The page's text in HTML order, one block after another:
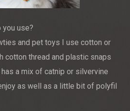
you use?
and pet toys I use cotton or
cotton thread and plastic snaps
a mix of catnip or silvervine
as well as a little bit of polyfil